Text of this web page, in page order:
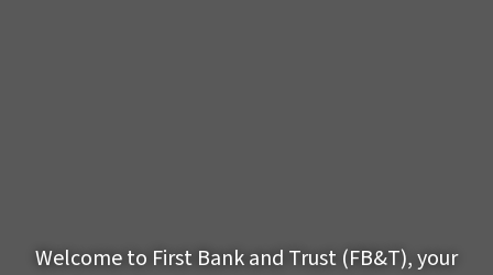
Welcome to First Bank and Trust (FB&T), your